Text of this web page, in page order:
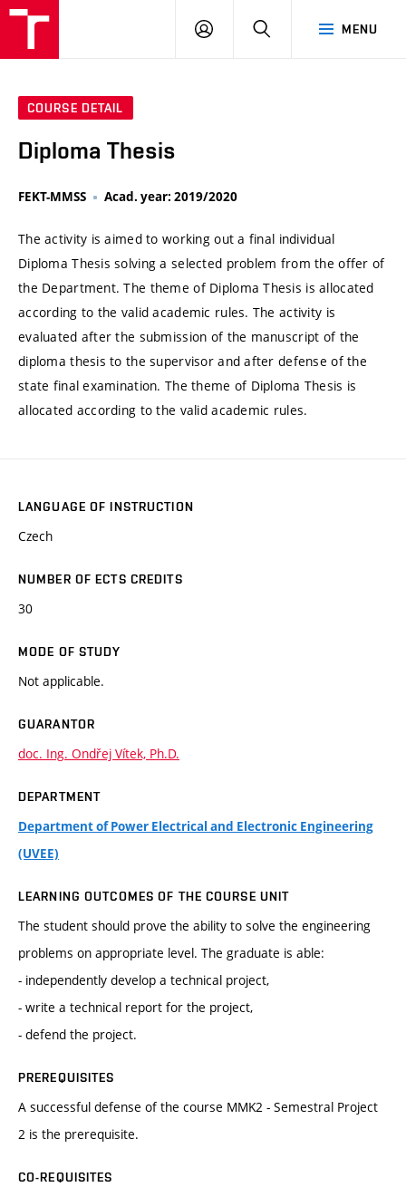
MENU
LOG
SEARCH
COURSE DETAIL
Diploma Thesis
FEKT-MMSS Acad. year: 2019/2020
The activity is aimed to working out a final individual
Diploma Thesis solving a selected problem from the offer of
the Department. The theme of Diploma Thesis is allocated
according to the valid academic rules. The activity is
evaluated after the submission of the manuscript of the
diploma thesis to the supervisor and after defense of the
state final examination. The theme of Diploma Thesis is
allocated according to the valid academic rules.
LANGUAGE OF INSTRUCTION
Czech
NUMBER OF ECTS CREDITS
30
MODE OF STUDY
Not applicable.
GUARANTOR
doc. Ing. Ondřej Vítek, Ph.D.
DEPARTMENT
Department of Power Electrical and Electronic Engineering
(UVEE)
LEARNING OUTCOMES OF THE COURSE UNIT
The student should prove the ability to solve the engineering
problems on appropriate level. The graduate is able:
- independently develop a technical project,
- write a technical report for the project,
- defend the project.
PREREQUISITES
A successful defense of the course MMK2 - Semestral Project
2 is the prerequisite.
CO-REQUISITES